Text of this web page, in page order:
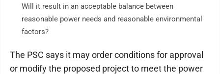
Will it result in an acceptable balance between
reasonable power needs and reasonable environmental
factors?
The PSC says it may order conditions for approval
or modify the proposed project to meet the power